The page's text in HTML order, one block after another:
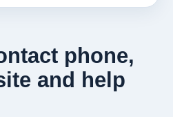
phone,
and help